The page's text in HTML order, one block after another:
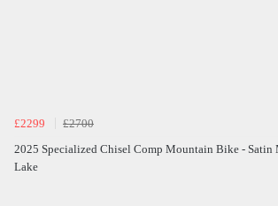
£2299
£2700
2025 Specialized Chisel Comp Mountain Bike - Satin
Lake